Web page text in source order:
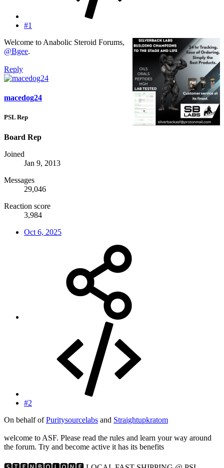
#1
Welcome to Anabolic Steroid Forums,
@Bgee.
Reply
macedog24
PSL Rep
Board Rep
Joined
Jan 9, 2013
Messages
29,046
Reaction score
3,984
Oct 6, 2025
#2
On behalf ofPuritysourcelabs and Straightupkratom
welcome to ASF. Please read the rules and learn your way around
the forum. Try and become active it has its benefits